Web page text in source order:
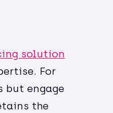
solution
For
but engage
the